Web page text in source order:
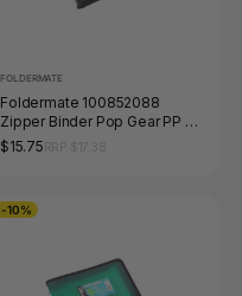
FOLDERMATE
Foldermate 100852088
Zipper Binder Pop Gear PP A4
3-O Ring 25mm Smoke
$15.75
-10%